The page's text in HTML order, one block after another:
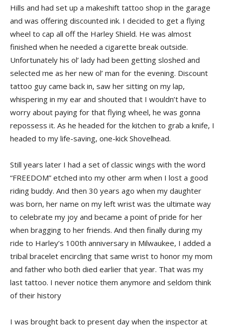
Hills and had set up a makeshift tattoo shop in the garage
and was offering discounted ink. I decided to get a flying
wheel to cap all off the Harley Shield. He was almost
finished when he needed a cigarette break outside.
Unfortunately his ol’ lady had been getting sloshed and
selected me as her new ol’ man for the evening. Discount
tattoo guy came back in, saw her sitting on my lap,
whispering in my ear and shouted that I wouldn’t have to
worry about paying for that flying wheel, he was gonna
repossess it. As he headed for the kitchen to grab a knife, I
headed to my life-saving, one-kick Shovelhead.
Still years later I had a set of classic wings with the word
“FREEDOM” etched into my other arm when I lost a good
riding buddy. And then 30 years ago when my daughter
was born, her name on my left wrist was the ultimate way
to celebrate my joy and became a point of pride for her
when bragging to her friends. And then finally during my
ride to Harley’s 100th anniversary in Milwaukee, I added a
tribal bracelet encircling that same wrist to honor my mom
and father who both died earlier that year. That was my
last tattoo. I never notice them anymore and seldom think
of their history
I was brought back to present day when the inspector at